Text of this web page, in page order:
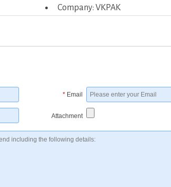
Company: VKPAK
* Email
Attachment